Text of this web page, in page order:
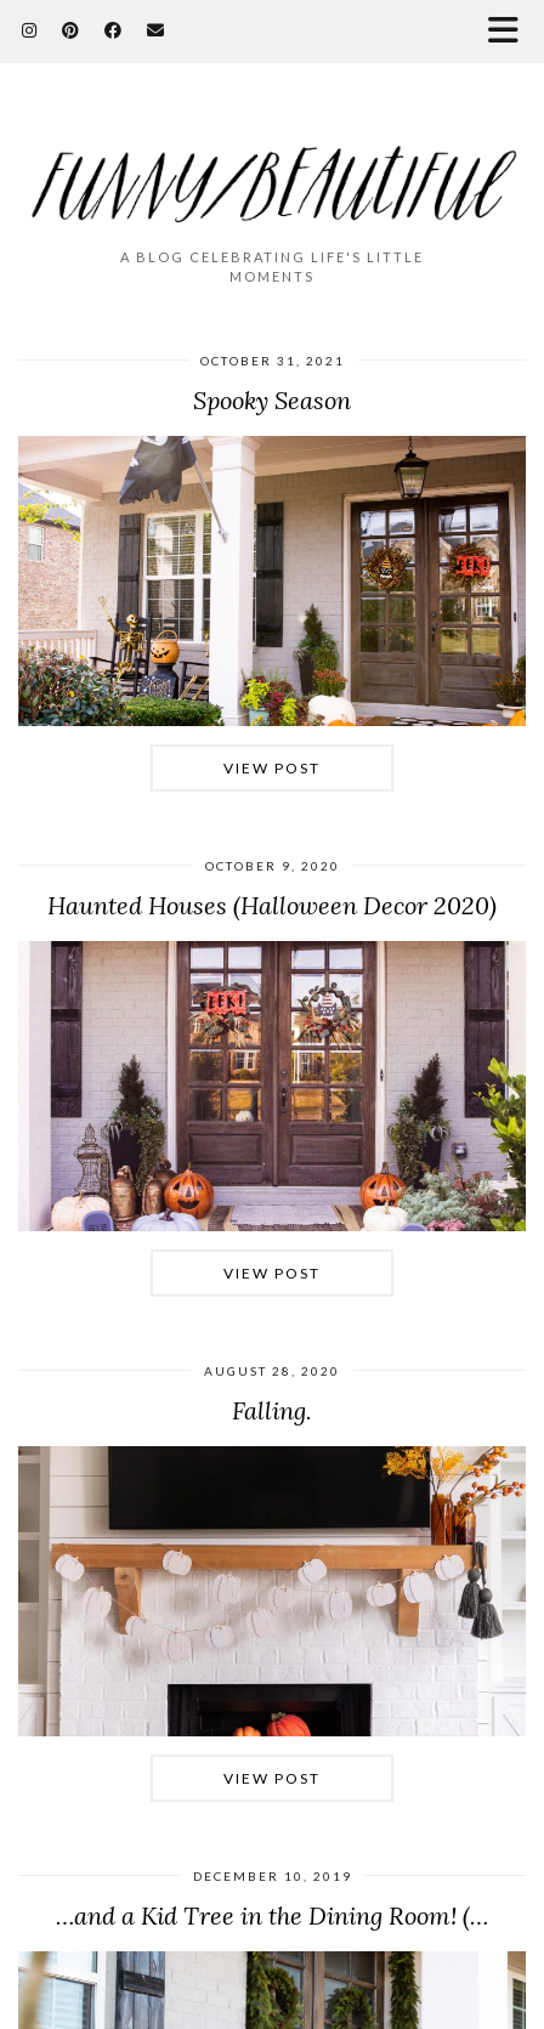
A BLOG CELEBRATING LIFE'S LITTLE
MOMENTS
OCTOBER 31, 2021
Spooky Season
VIEW POST
OCTOBER 9, 2020
Haunted Houses (Halloween Decor 2020)
VIEW POST
AUGUST 28, 2020
Falling.
VIEW POST
DECEMBER 10, 2019
…and a Kid Tree in the Dining Room! (…